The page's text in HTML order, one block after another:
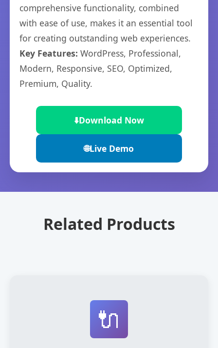
comprehensive functionality, combined
with ease of use, makes it an essential tool
for creating outstanding web experiences.
Key Features: WordPress, Professional,
Modern, Responsive, SEO, Optimized,
Premium, Quality.
⬇️Download Now
🌐Live Demo
Related Products
🔌